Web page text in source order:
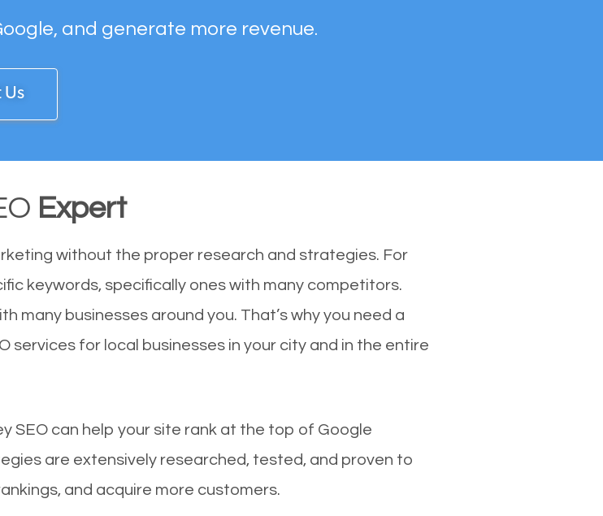
and generate more revenue.
Expert
without the proper research and strategies. For
keywords, specifically ones with many competitors.
many businesses around you. That’s why you need a
services for local businesses in your city and in the entire
SEO can help your site rank at the top of Google
are extensively researched, tested, and proven to
and acquire more customers.